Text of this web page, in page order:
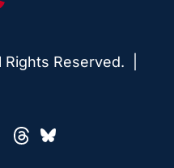
Rights Reserved. |